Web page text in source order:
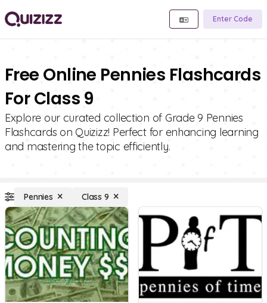
Enter Code
Free Online Pennies Flashcards
For Class 9
Explore our curated collection of Grade 9 Pennies
Flashcards on Quizizz! Perfect for enhancing learning
and mastering the topic efficiently.
Pennies Class 9